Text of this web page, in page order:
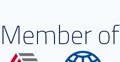
Member of